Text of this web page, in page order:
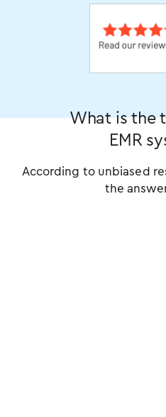
What is the
EMR
According to unbiased
the